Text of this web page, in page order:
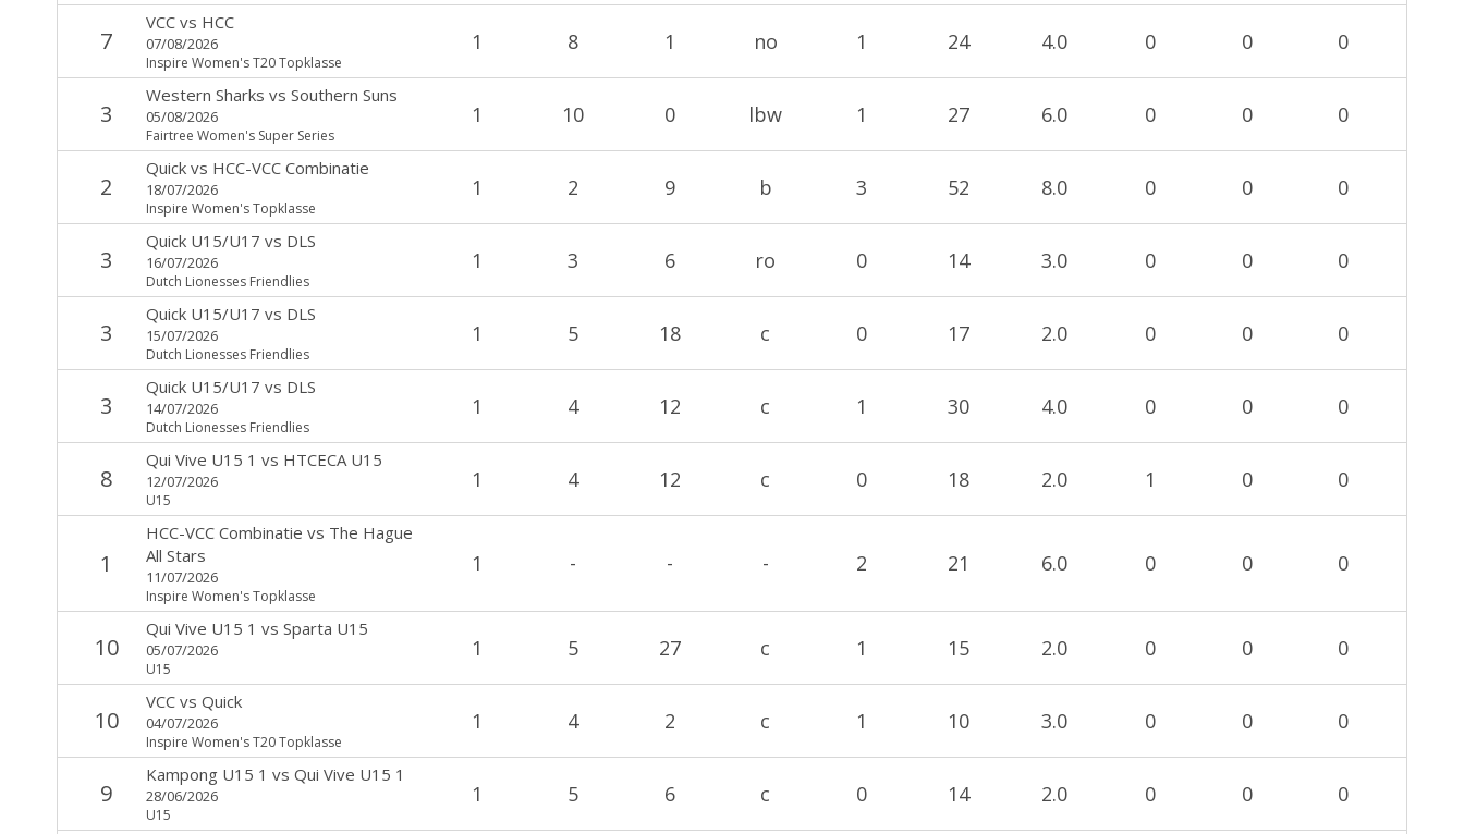
7
VCCvs HCC
07/08/2026
Inspire Women's T20 Topklasse
1 8 1 no 1 24 4.0 0 0 0
3
Western Sharks vs Southern Suns
05/08/2026
Fairtree Women's Super Series
1 10 0 lbw 1 27 6.0 0 0 0
2
Quickvs HCC-VCC Combinatie
18/07/2026
Inspire Women's Topklasse
1 2 9 b 3 52 8.0 0 0 0
3
Quick U15/U17 vs DLS
16/07/2026
Dutch Lionesses Friendlies
1 3 6 ro 0 14 3.0 0 0 0
3
Quick U15/U17 vs DLS
15/07/2026
Dutch Lionesses Friendlies
1 5 18 c 0 17 2.0 0 0 0
3
Quick U15/U17 vs DLS
14/07/2026
Dutch Lionesses Friendlies
1 4 12 c 1 30 4.0 0 0 0
8
Qui Vive U15 1 vs HTCECA U15
12/07/2026
U15
1 4 12 c 0 18 2.0 1 0 0
1
HCC-VCC Combinatie vs The Hague
All Stars
11/07/2026
Inspire Women's Topklasse
1 - - - 2 21 6.0 0 0 0
10
Qui Vive U15 1 vs Sparta U15
05/07/2026
U15
1 5 27 c 1 15 2.0 0 0 0
10
VCCvs Quick
04/07/2026
Inspire Women's T20 Topklasse
1 4 2 c 1 10 3.0 0 0 0
9
Kampong U15 1 vs Qui Vive U15 1
28/06/2026
U15
1 5 6 c 0 14 2.0 0 0 0